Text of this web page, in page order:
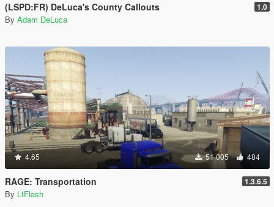
(LSPD:FR) DeLuca's County Callouts 1.0
By Adam DeLuca
4.65 51 005 484
RAGE: Transportation 1.3.6.5
By LtFlash